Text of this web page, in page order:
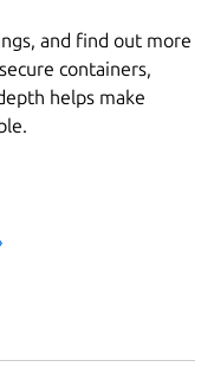
and find out more
containers,
helps make